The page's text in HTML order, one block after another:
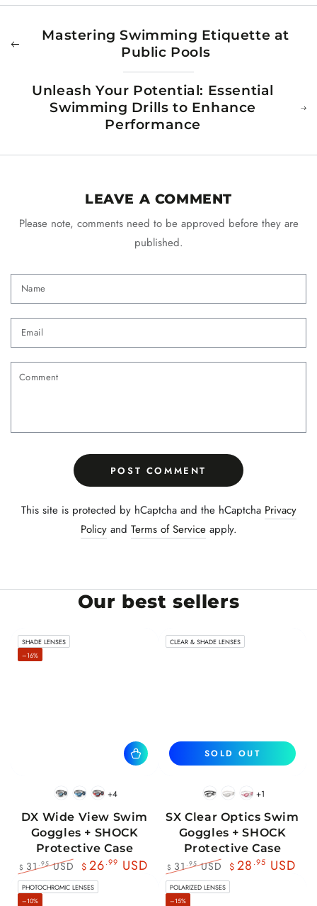
Mastering Swimming Etiquette at
Public Pools
Unleash Your Potential: Essential
Swimming Drills to Enhance
Performance
LEAVE A COMMENT
Please note, comments need to be approved before they are
published.
Name
Email
Comment
POST COMMENT
This site is protected by hCaptcha and the hCaptcha Privacy
Policyand Terms of Serviceapply.
Our best sellers
BlackWhite
BlueBlack
RedBlack
+4
DX Wide View Swim
Goggles + SHOCK
Protective Case
Regular
price
$ 31 .95USD
Sale
price
$ 26.99 USD
SHADE LENSES
–16%
BlackWhitePink
+1
SX Clear Optics Swim
Goggles + SHOCK
Protective Case
Regular
price
$ 31 .95USD
Sale
price
$ 28 .95 USD
SOLD OUT
CLEAR & SHADE LENSES
PHOTOCHROMIC LENSES
–10%
POLARIZED LENSES
–15%